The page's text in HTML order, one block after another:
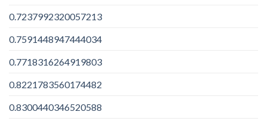
0.7237992320057213
0.7591448947444034
0.7718316264919803
0.8221783560174482
0.8300440346520588